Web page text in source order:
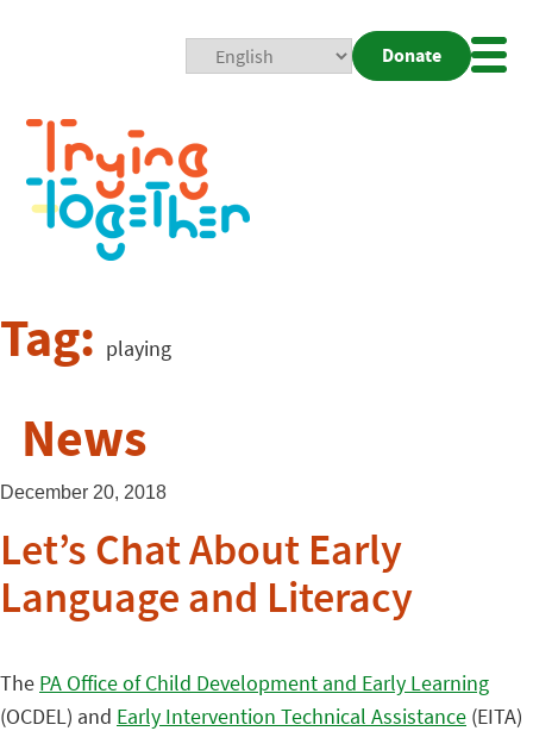
Donate
Tag: playing
News
December 20, 2018
Let’s Chat About Early
Language and Literacy
The PA Office of Child Development and Early Learning
(OCDEL) and Early Intervention Technical Assistance (EITA)